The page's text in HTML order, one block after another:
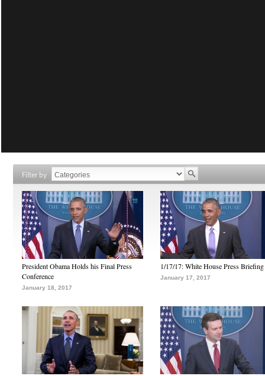
Filter by
President Obama Holds his Final Press
Conference
January 18, 2017
1/17/17: White House Press Briefing
January 17, 2017